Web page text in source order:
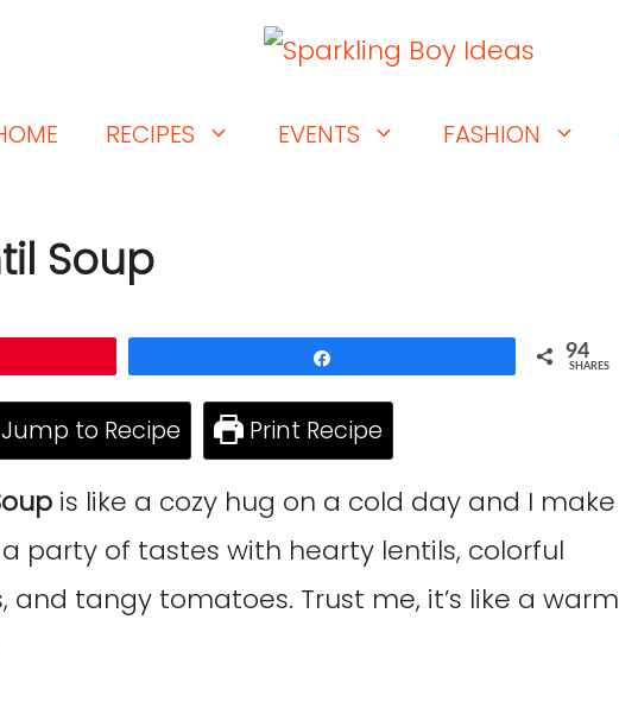
RECIPES EVENTS FASHION
Soup
94
SHARES
Jump to Recipe Print Recipe
is like a cozy hug on a cold day and I make
a party of tastes with hearty lentils, colorful
and tangy tomatoes. Trust me, it’s like a warm